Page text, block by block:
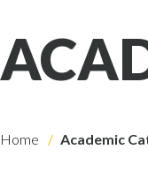
Home Academic